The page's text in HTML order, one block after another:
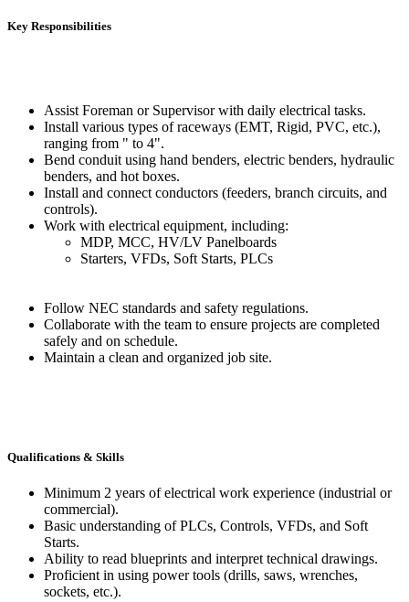
Key Responsibilities
Assist Foreman or Supervisor with daily electrical tasks.
Install various types of raceways (EMT, Rigid, PVC, etc.),
ranging from " to 4".
Bend conduit using hand benders, electric benders, hydraulic
benders, and hot boxes.
Install and connect conductors (feeders, branch circuits, and
controls).
Work with electrical equipment, including:
MDP, MCC, HV/LV Panelboards
Starters, VFDs, Soft Starts, PLCs
Follow NEC standards and safety regulations.
Collaborate with the team to ensure projects are completed
safely and on schedule.
Maintain a clean and organized job site.
Qualifications & Skills
Minimum 2 years of electrical work experience (industrial or
commercial).
Basic understanding of PLCs, Controls, VFDs, and Soft
Starts.
Ability to read blueprints and interpret technical drawings.
Proficient in using power tools (drills, saws, wrenches,
sockets, etc.).